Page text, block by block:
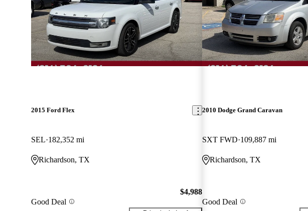
2015 Ford Flex
SEL 182,352 mi
Richardson, TX
Good Deal
$4,988
2010 Dodge Grand Caravan
SXT FWD 109,887 mi
Richardson, TX
Good Deal